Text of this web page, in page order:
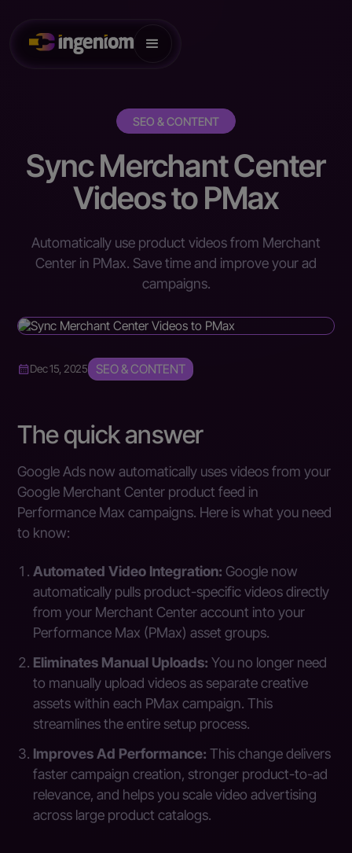
SEO & CONTENT
Sync Merchant Center
Videos to PMax
Automatically use product videos from Merchant
Center in PMax. Save time and improve your ad
campaigns.
Dec 15, 2025 SEO & CONTENT
The quick answer
Google Ads now automatically uses videos from your
Google Merchant Center product feed in
Performance Max campaigns. Here is what you need
to know:
Automated Video Integration: Google now
automatically pulls product-specific videos directly
from your Merchant Center account into your
Performance Max (PMax) asset groups.
Eliminates Manual Uploads: You no longer need
to manually upload videos as separate creative
assets within each PMax campaign. This
streamlines the entire setup process.
Improves Ad Performance: This change delivers
faster campaign creation, stronger product-to-ad
relevance, and helps you scale video advertising
across large product catalogs.